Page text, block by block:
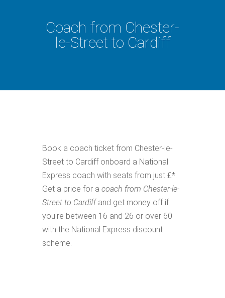
Coach from Chester-
le-Street to Cardiff
Book a coach ticket from Chester-le-
Street to Cardiff onboard a National
Express coach with seats from just £*.
Get a price for a coach from Chester-le-
Street to Cardiffand get money off if
you're between 16 and 26 or over 60
with the National Express discount
scheme.